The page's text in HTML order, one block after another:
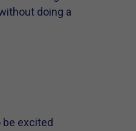
doing a
be excited